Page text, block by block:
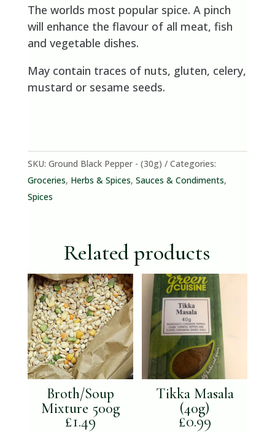
The worlds most popular spice. A pinch
will enhance the flavour of all meat, fish
and vegetable dishes.
May contain traces of nuts, gluten, celery,
mustard or sesame seeds.
SKU: Ground Black Pepper - (30g)
Categories:
Groceries, Herbs & Spices, Sauces & Condiments,
Spices
Related products
Broth/Soup
Mixture 500g
£1.49
Tikka Masala
(40g)
£0.99